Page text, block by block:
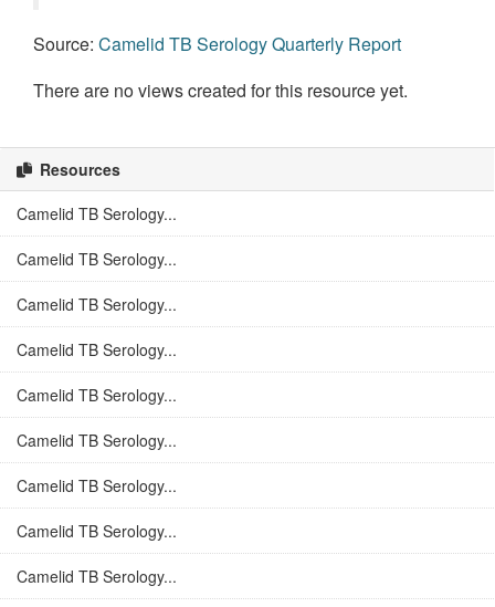
Source: Camelid TB Serology Quarterly Report
There are no views created for this resource yet.
Resources
Camelid TB Serology...
Camelid TB Serology...
Camelid TB Serology...
Camelid TB Serology...
Camelid TB Serology...
Camelid TB Serology...
Camelid TB Serology...
Camelid TB Serology...
Camelid TB Serology...